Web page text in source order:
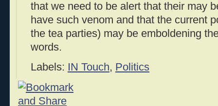
that we need to be alert that their may
have such venom and that the current
the tea parties) may be emboldening
words.
Labels: IN Touch, Politics